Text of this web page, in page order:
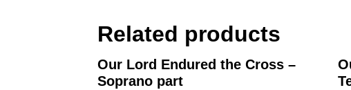
Related products
Our Lord Endured the Cross –
Soprano part